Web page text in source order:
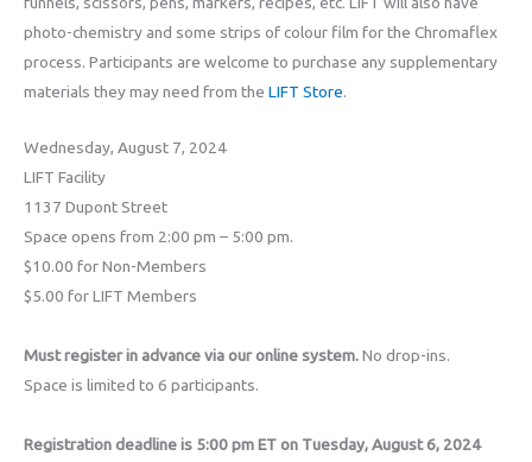
photo-chemistry and some strips of colour film for the Chromaflex
process. Participants are welcome to purchase any supplementary
materials they may need from the LIFT Store.
Wednesday, August 7, 2024
LIFT Facility
1137 Dupont Street
Space opens from 2:00 pm – 5:00 pm.
$10.00 for Non-Members
$5.00 for LIFT Members
Must register in advance via our online system.No drop-ins.
Space is limited to 6 participants.
Registration deadline is 5:00 pm ET on Tuesday, August 6, 2024